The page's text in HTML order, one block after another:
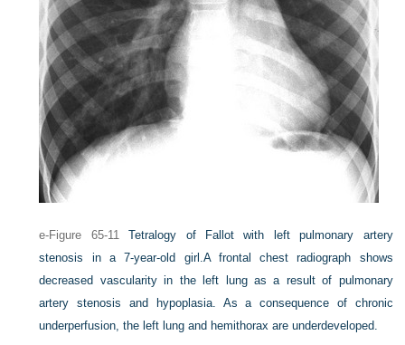
e-Figure 65-11
Tetralogy of Fallot with left pulmonary artery
stenosis in a 7-year-old girl.A frontal chest radiograph shows
decreased vascularity in the left lung as a result of pulmonary
artery stenosis and hypoplasia. As a consequence of chronic
underperfusion, the left lung and hemithorax are underdeveloped.